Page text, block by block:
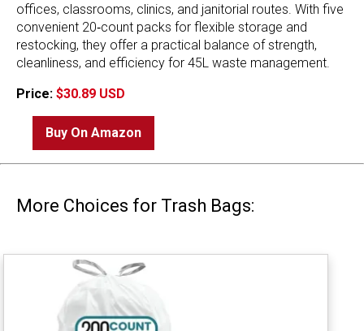
offices, classrooms, clinics, and janitorial routes. With five
convenient 20‑count packs for flexible storage and
restocking, they offer a practical balance of strength,
cleanliness, and efficiency for 45L waste management.
Price: $30.89 USD
Buy On Amazon
More Choices for Trash Bags: